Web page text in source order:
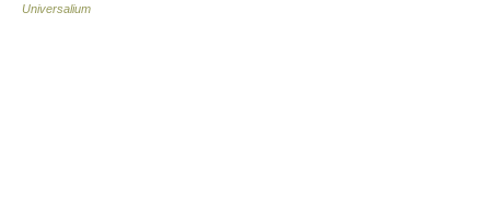
Universalium